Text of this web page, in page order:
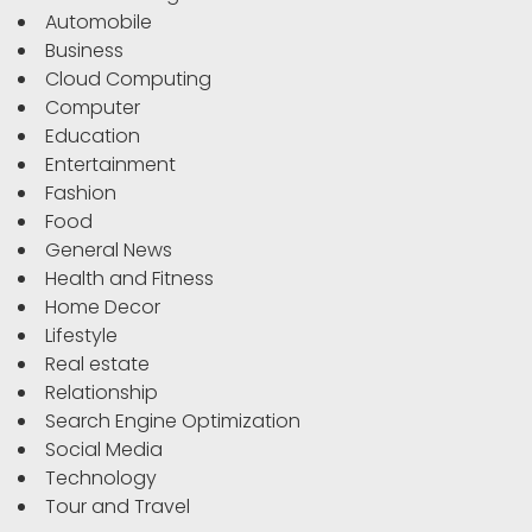
Automobile
Business
Cloud Computing
Computer
Education
Entertainment
Fashion
Food
General News
Health and Fitness
Home Decor
Lifestyle
Real estate
Relationship
Search Engine Optimization
Social Media
Technology
Tour and Travel